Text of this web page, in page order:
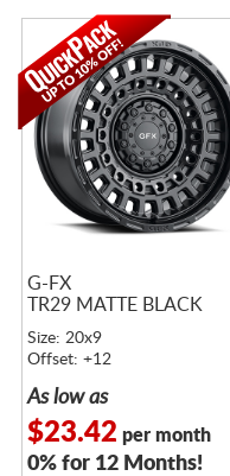
G-FX
TR29 MATTE BLACK
Size: 20x9
Offset: +12
As low as
$23.42 per month
0% for 12 Months!